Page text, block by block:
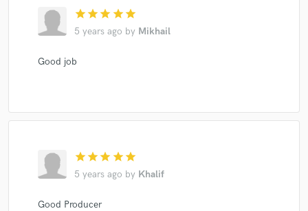
star star star star star
5 years ago by Mikhail
Good job
star star star star star
5 years ago by Khalif
Good Producer